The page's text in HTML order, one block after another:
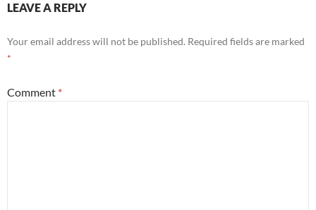
LEAVE A REPLY
Your email address will not be published. Required fields are marked
*
Comment *